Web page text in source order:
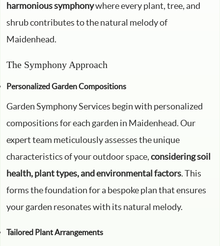
harmonious symphonywhere every plant, tree, and
shrub contributes to the natural melody of
Maidenhead.
The Symphony Approach
Personalized Garden Compositions
Garden Symphony Services begin with personalized
compositions for each garden in Maidenhead. Our
expert team meticulously assesses the unique
characteristics of your outdoor space,considering soil
health, plant types, and environmental factors. This
forms the foundation for a bespoke plan that ensures
your garden resonates with its natural melody.
Tailored Plant Arrangements